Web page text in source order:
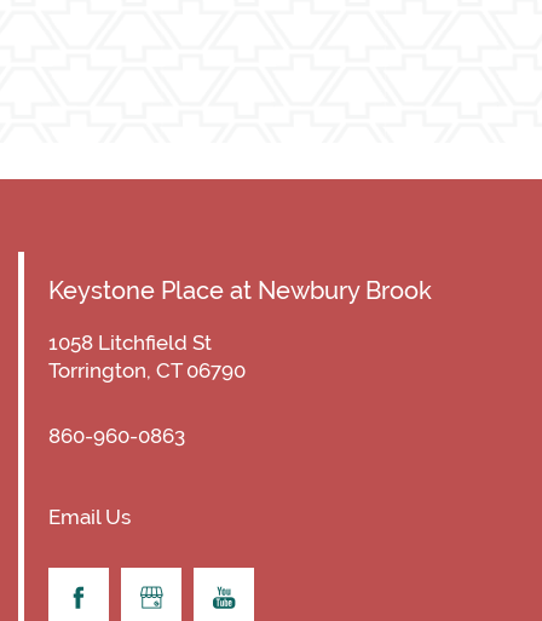
Keystone Place at Newbury Brook
1058 Litchfield St
Torrington, CT06790
860-960-0863
Email Us